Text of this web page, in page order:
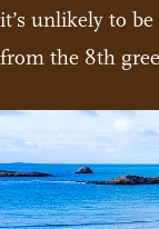
it’s unlikely to
from the 8th